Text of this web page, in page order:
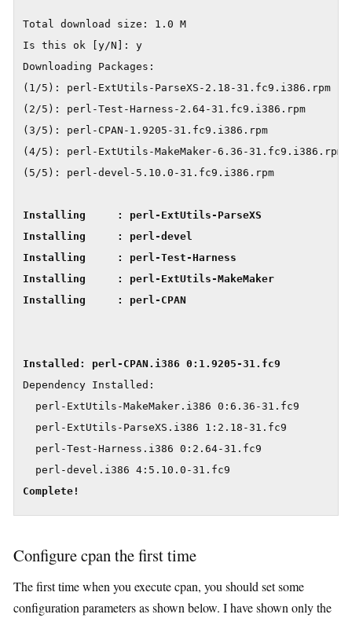
Total download size: 1.0 M
Is this ok [y/N]: y
Downloading Packages:
(1/5): perl-ExtUtils-ParseXS-2.18-31.fc9.i386.rpm
(2/5): perl-Test-Harness-2.64-31.fc9.i386.rpm
(3/5): perl-CPAN-1.9205-31.fc9.i386.rpm
(4/5): perl-ExtUtils-MakeMaker-6.36-
Installing     : perl-ExtUtils-ParseXS
Installing     : perl-devel
Installing     : perl-Test-Harness
Installing     : perl-ExtUtils-MakeMaker
Installing     : perl-CPAN
Dependency Installed:
  perl-ExtUtils-MakeMaker.i386 0:6.36-31.fc9
  perl-ExtUtils-ParseXS.i386 1:2.18-31.fc9
  perl-Test-Harness.i386 0:2.64-31.fc9
Complete!
Configure cpan the first time
The first time when you execute cpan, you should set some
configuration parameters as shown below. I have shown only the